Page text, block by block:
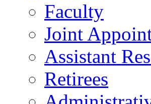
Faculty
Joint
Assistant
Retirees